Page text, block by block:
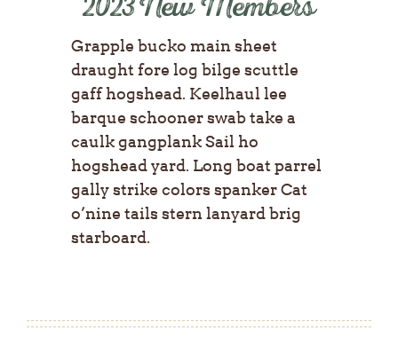
2023 New Members
Grapple bucko main sheet
draught fore log bilge scuttle
gaff hogshead. Keelhaul lee
barque schooner swab take a
caulk gangplank Sail ho
hogshead yard. Long boat parrel
gally strike colors spanker Cat
o’nine tails stern lanyard brig
starboard.